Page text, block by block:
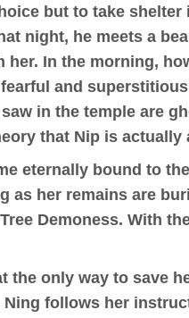
but to take shelter
night, he meets a
In the morning,
and
in the temple are
that Nip is actually
eternally bound to
as her remains are
Demoness. With
the only way to save
follows her